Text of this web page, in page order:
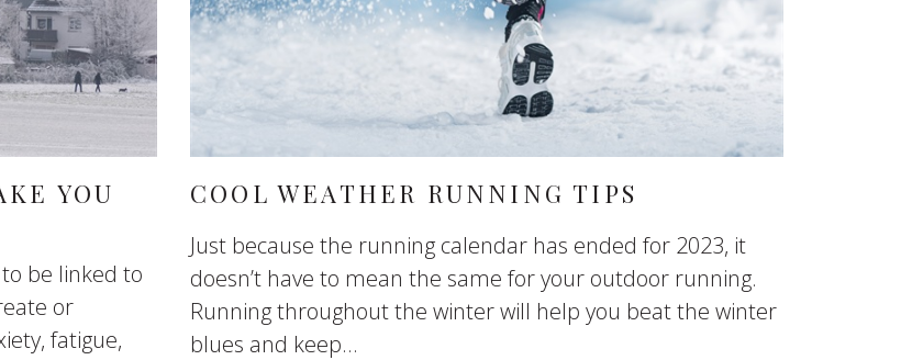
YOU
be linked to
or
fatigue,
COOL WEATHER RUNNING TIPS
Just because the running calendar has ended for 2023, it
doesn’t have to mean the same for your outdoor running.
Running throughout the winter will help you beat the winter
blues and keep...